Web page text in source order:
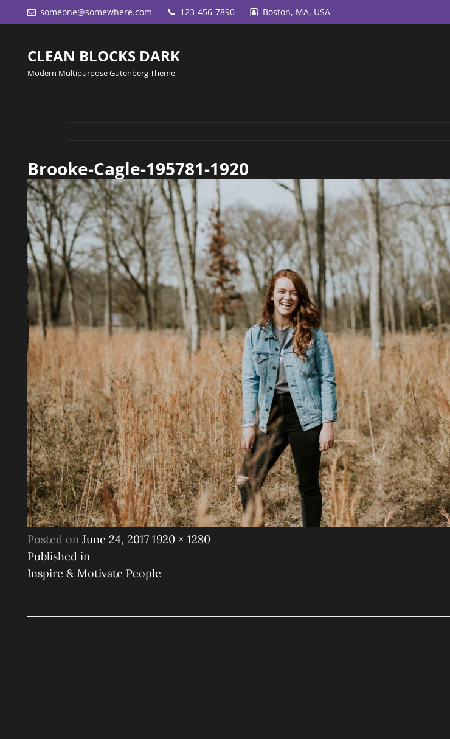
someone@somewhere.com 123-456-7890 Boston, MA, USA
CLEAN BLOCKS DARK
Modern Multipurpose Gutenberg Theme
Brooke-Cagle-195781-1920
Posted on Posted
on
June 24, 2017 Full
1920 × 1280
Post
Navigation
Published in
Inspire & Motivate People